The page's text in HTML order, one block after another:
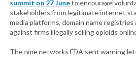
summit on 27 Juneto encourage
stakeholders from legitimate internet
media platforms, domain name
against firms illegally selling opioids
The nine networks FDA sent warning